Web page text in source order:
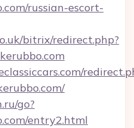
russian-escort-
bitrix/redirect.php?
go?
entry2.html